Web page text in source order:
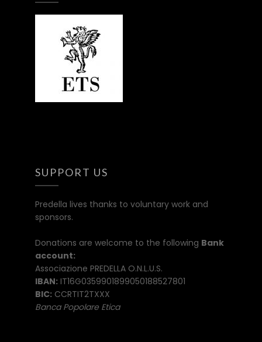
SUPPORT US
Predella lives thanks to voluntary work and
sponsors.
Donations are welcome to the following Bank
account:
Associazione PREDELLA O.N.L.U.S.
IBAN: IT16G0359901899050188527801
BIC: CCRTIT2TXXX
Banca Popolare Etica